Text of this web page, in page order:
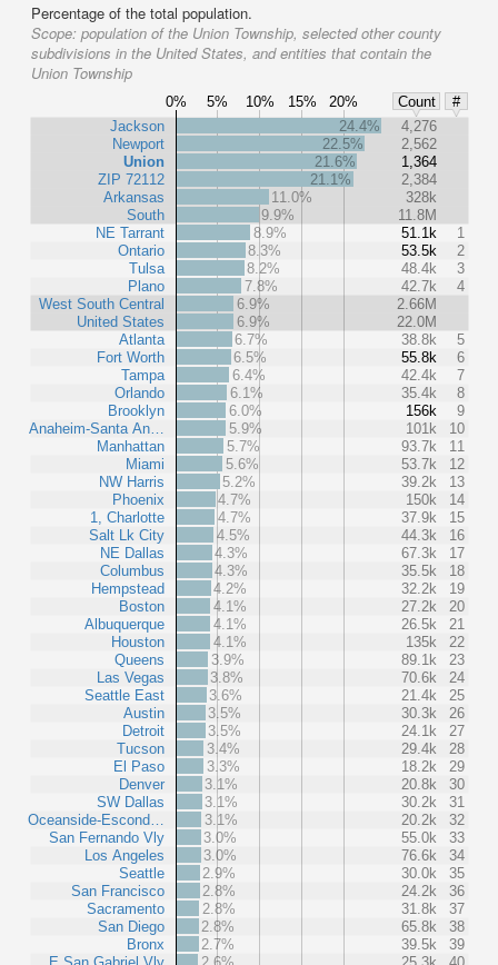
Percentage of the total population.
Scope: population of the Union Township, selected other county
subdivisions in the United States, and entities that contain the
Union Township
0% 5% 10% 15% 20% Count
#
Jackson
Newport
Union
ZIP 72112
Arkansas
South
NE Tarrant
Ontario
Tulsa
Plano
West South Central
United States
Atlanta
Fort Worth
Tampa
Orlando
Brooklyn
Anaheim-Santa An…
Manhattan
Miami
NW Harris
Phoenix
1, Charlotte
Salt Lk City
NE Dallas
Columbus
Hempstead
Boston
Albuquerque
Houston
Queens
Las Vegas
Seattle East
Austin
Detroit
Tucson
El Paso
Denver
SW Dallas
Oceanside-Escond…
San Fernando Vly
Los Angeles
Seattle
San Francisco
Sacramento
San Diego
Bronx
24.4%
4,276
22.5%
2,562
21.6%
1,364
21.1%
2,384
11.0%
328k
9.9%
11.8M
8.9%
51.1k
1
8.3%
53.5k
2
8.2%
48.4k
3
7.8%
42.7k
4
6.9%
2.66M
6.9%
22.0M
6.7%
38.8k
5
6.5%
55.8k
6
6.4%
42.4k
7
6.1%
35.4k
8
6.0%
156k
9
5.9%
101k
10
5.7%
93.7k
11
5.6%
53.7k
12
5.2%
39.2k
13
4.7%
150k
14
4.7%
37.9k
15
4.5%
44.3k
16
4.3%
67.3k
17
4.3%
35.5k
18
4.2%
32.2k
19
4.1%
27.2k
20
4.1%
26.5k
21
4.1%
135k
22
3.9%
89.1k
23
3.8%
70.6k
24
3.6%
21.4k
25
3.5%
30.3k
26
3.5%
24.1k
27
3.4%
29.4k
28
3.3%
18.2k
29
3.1%
20.8k
30
3.1%
30.2k
31
3.1%
20.2k
32
3.0%
55.0k
33
3.0%
76.6k
34
2.9%
30.0k
35
2.8%
24.2k
36
2.8%
31.8k
37
2.8%
65.8k
38
2.7%
39.5k
39